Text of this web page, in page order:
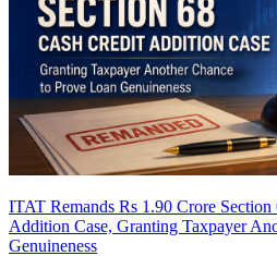
ITAT Remands Rs 1.90 Crore
Addition Case, Granting Taxpayer
Genuineness